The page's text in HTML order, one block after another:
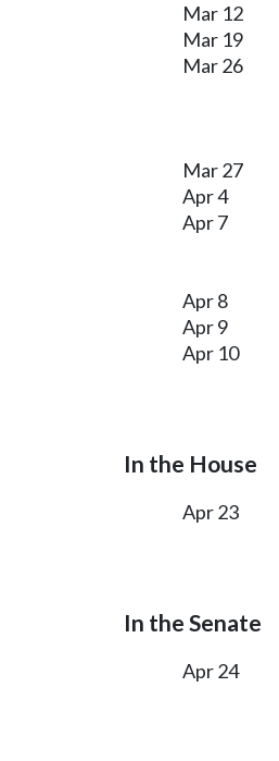
Mar 12
Mar 19
Mar 26
Mar 27
Apr 4
Apr 7
Apr 8
Apr 9
Apr 10
In the House
Apr 23
In the Senate
Apr 24